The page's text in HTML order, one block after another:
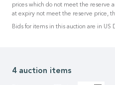
prices which do not meet the reserve
at expiry not meet the reserve price,
Bids for items in this auction are in US
4 auction items